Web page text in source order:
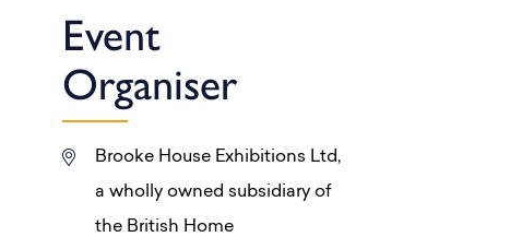
Event
Organiser
Brooke House Exhibitions Ltd,
a wholly owned subsidiary of
the British Home